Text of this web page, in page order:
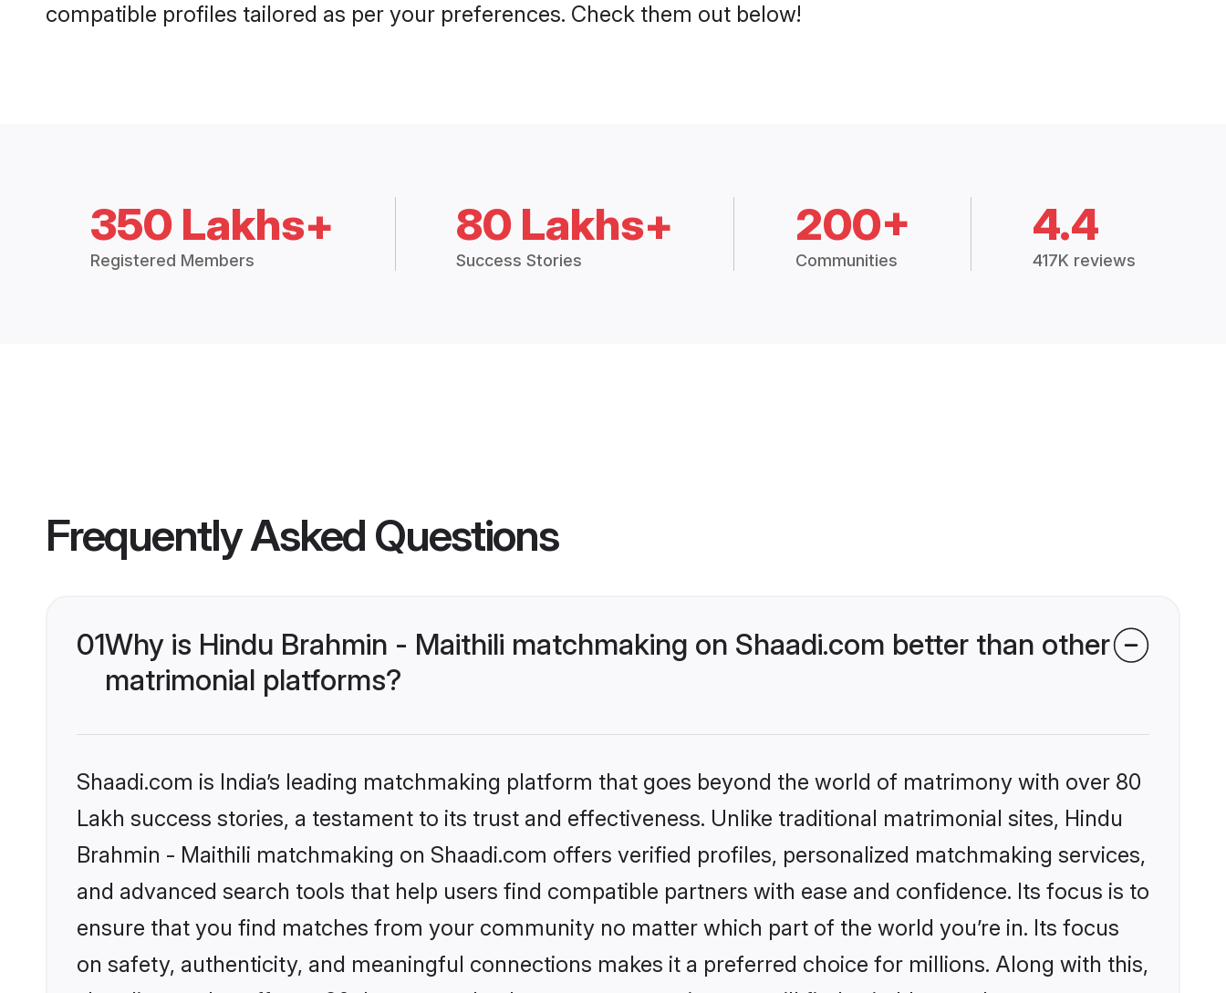
compatible profiles tailored as per your preferences. Check them out below!
350 Lakhs+
Registered Members
80 Lakhs+
Success Stories
200+
Communities
4.4
417K reviews
Frequently Asked Questions
01Why is Hindu Brahmin - Maithili matchmaking on Shaadi.com better than other
matrimonial platforms?
Shaadi.com is India’s leading matchmaking platform that goes beyond the world of matrimony with over 80
Lakh success stories, a testament to its trust and effectiveness. Unlike traditional matrimonial sites, Hindu
Brahmin - Maithili matchmaking on Shaadi.com offers verified profiles, personalized matchmaking services,
and advanced search tools that help users find compatible partners with ease and confidence. Its focus is to
ensure that you find matches from your community no matter which part of the world you’re in. Its focus
on safety, authenticity, and meaningful connections makes it a preferred choice for millions. Along with this,